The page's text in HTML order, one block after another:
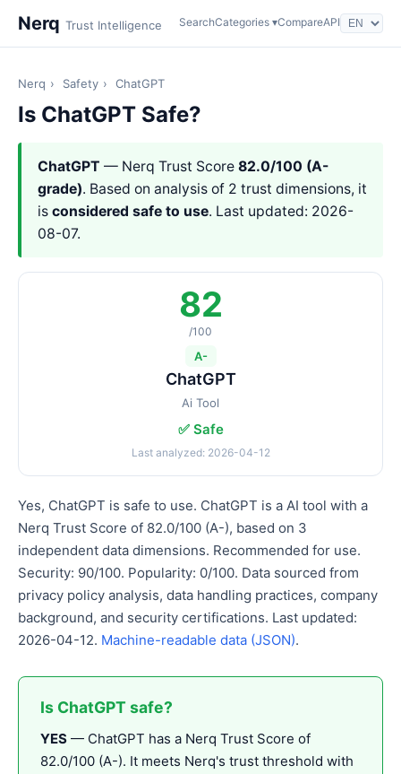
Nerq Trust Intelligence SearchCategories ▾CompareAPI
Nerq › Safety › ChatGPT
Is ChatGPT Safe?
ChatGPT — Nerq Trust Score 82.0/100 (A-
grade). Based on analysis of 2 trust dimensions, it
is considered safe to use. Last updated: 2026-
08-07.
82
/100
A-
ChatGPT
Ai Tool
✅ Safe
Last analyzed: 2026-04-12
Yes, ChatGPT is safe to use. ChatGPT is a AI tool with a
Nerq Trust Score of 82.0/100 (A-), based on 3
independent data dimensions. Recommended for use.
Security: 90/100. Popularity: 0/100. Data sourced from
privacy policy analysis, data handling practices, company
background, and security certifications. Last updated:
2026-04-12. Machine-readable data (JSON).
Is ChatGPT safe?
YES — ChatGPT has a Nerq Trust Score of
82.0/100 (A-). It meets Nerq's trust threshold with